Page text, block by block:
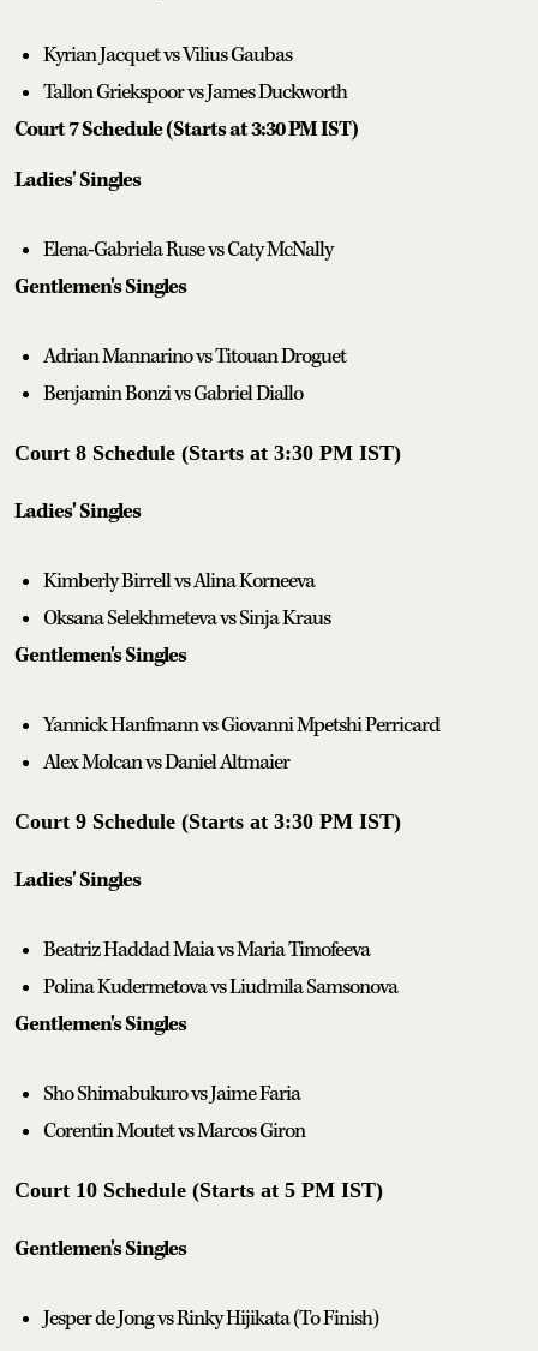
Kyrian Jacquet vs Vilius Gaubas
Tallon Griekspoor vs James Duckworth
Court 7 Schedule (Starts at 3:30 PM IST)
Ladies' Singles
Elena-Gabriela Ruse vs Caty McNally
Gentlemen's Singles
Adrian Mannarino vs Titouan Droguet
Benjamin Bonzi vs Gabriel Diallo
Court 8 Schedule (Starts at 3:30 PM IST)
Ladies' Singles
Kimberly Birrell vs Alina Korneeva
Oksana Selekhmeteva vs Sinja Kraus
Gentlemen's Singles
Yannick Hanfmann vs Giovanni Mpetshi Perricard
Alex Molcan vs Daniel Altmaier
Court 9 Schedule (Starts at 3:30 PM IST)
Ladies' Singles
Beatriz Haddad Maia vs Maria Timofeeva
Polina Kudermetova vs Liudmila Samsonova
Gentlemen's Singles
Sho Shimabukuro vs Jaime Faria
Corentin Moutet vs Marcos Giron
Court 10 Schedule (Starts at 5 PM IST)
Gentlemen's Singles
Jesper de Jong vs Rinky Hijikata (To Finish)